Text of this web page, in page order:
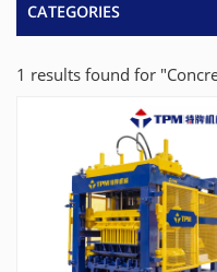
CATEGORIES
1 results found for